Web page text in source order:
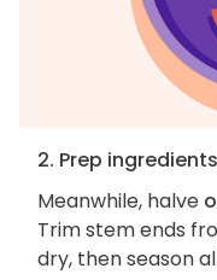
2. Prep ingredients
Meanwhile, halve
Trim stem ends
dry, then season